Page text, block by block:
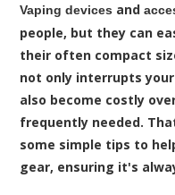
Vaping devices and
people, but they can
their often compact
not only interrupts
also become costly
frequently needed.
some simple tips to
gear, ensuring it's